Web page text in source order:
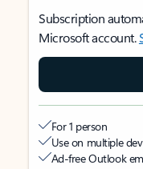
Subscription
Microsoft account.
For 1 person
Use on multiple
Ad-free Outlook